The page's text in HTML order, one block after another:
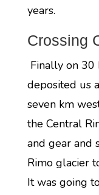
years.
Crossing
Finally on 30
deposited us
seven km
the Central
and gear and
Rimo glacier
It was going